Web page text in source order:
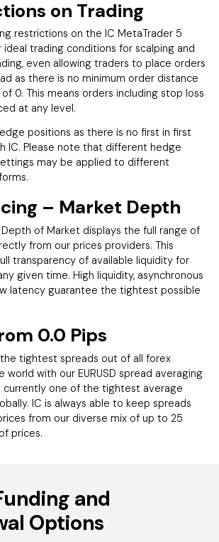
on Trading
restrictions on the IC MetaTrader 5
trading conditions for scalping and
even allowing traders to place orders
as there is no minimum order distance
0. This means orders including stop loss
at any level.
positions as there is no first in first
IC. Please note that different hedge
may be applied to different
– Market Depth
of Market displays the full range of
from our prices providers. This
transparency of available liquidity for
given time. High liquidity, asynchronous
latency guarantee the tightest possible
0.0 Pips
tightest spreads out of all forex
world with our EURUSD spread averaging
currently one of the tightest average
IC is always able to keep spreads
from our diverse mix of up to 25
prices.
and
Options